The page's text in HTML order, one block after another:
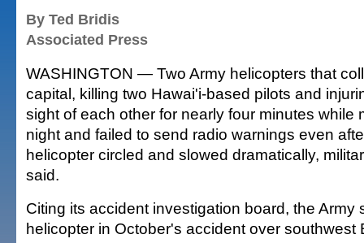
By Ted Bridis
Associated Press
WASHINGTON — Two Army helicopters that
capital, killing two Hawai'i-based pilots and
sight of each other for nearly four minutes while
night and failed to send radio warnings even
helicopter circled and slowed dramatically,
said.
Citing its accident investigation board, the Army
helicopter in October's accident over southwest